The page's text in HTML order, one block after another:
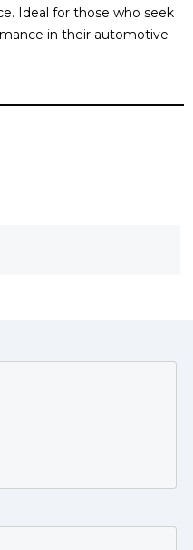
Ideal for those who seek
in their automotive